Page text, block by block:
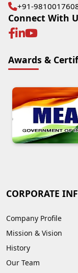
+91-
Connect With
Awards &
CORPORATE
Company Profile
Mission & Vision
History
Our Team